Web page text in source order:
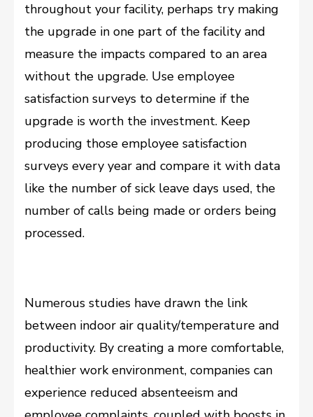
throughout your facility, perhaps try making
the upgrade in one part of the facility and
measure the impacts compared to an area
without the upgrade. Use employee
satisfaction surveys to determine if the
upgrade is worth the investment. Keep
producing those employee satisfaction
surveys every year and compare it with data
like the number of sick leave days used, the
number of calls being made or orders being
processed.
Numerous studies have drawn the link
between indoor air quality/temperature and
productivity. By creating a more comfortable,
healthier work environment, companies can
experience reduced absenteeism and